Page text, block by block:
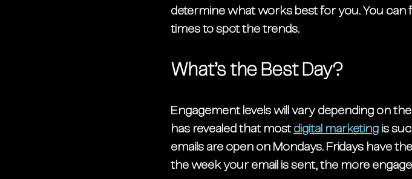
determine what works best for you. You can
times to spot the trends.
What’s the Best Day?
Engagement levels will vary depending on
has revealed that most digital marketing is
emails are open on Mondays. Fridays have
the week your email is sent, the more